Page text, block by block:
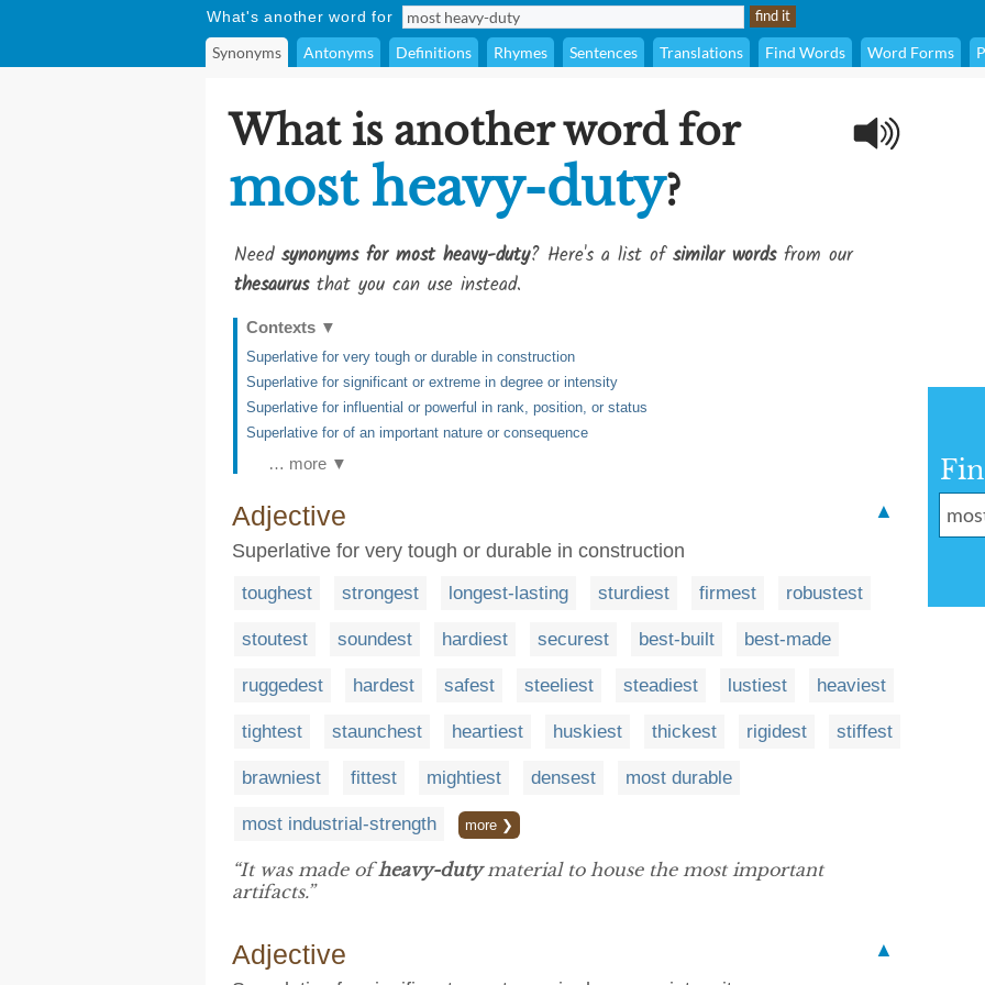
What's another word for
Synonyms Antonyms Definitions Rhymes Sentences Translations Find Words Word Forms
What is another word for
most heavy-duty?
Need synonyms for most heavy-duty? Here's a list ofsimilar wordsfrom our
thesaurusthat you can use instead.
Contexts ▼
Superlative for very tough or durable in construction
Superlative for significant or extreme in degree or intensity
Superlative for influential or powerful in rank, position, or status
Superlative for of an important nature or consequence
… more ▼
Adjective
▲
Superlative for very tough or durable in construction
toughest strongest longest-lasting sturdiest firmest robustest
stoutest soundest hardiest securest best-built best-made
ruggedest hardest safest steeliest steadiest lustiest heaviest
tightest staunchest heartiest huskiest thickest rigidest stiffest
brawniest fittest mightiest densest most durable
most industrial-strength more ❯
“It was made ofheavy-dutymaterial to house the most important
artifacts.”
Adjective
▲